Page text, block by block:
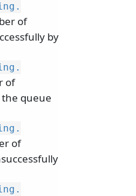
of
by
of
queue
of